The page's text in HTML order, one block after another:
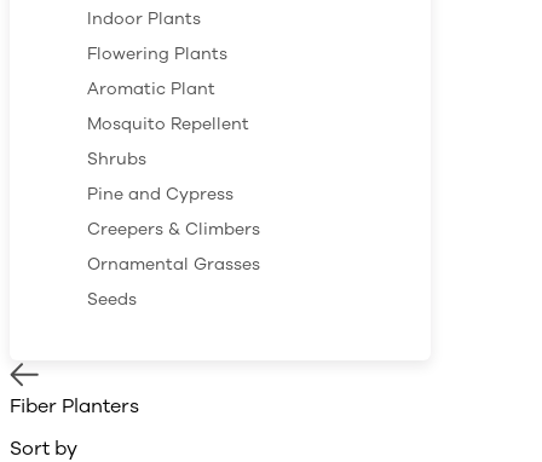
Indoor Plants
Flowering Plants
Aromatic Plant
Mosquito Repellent
Shrubs
Pine and Cypress
Creepers & Climbers
Ornamental Grasses
Seeds
Fiber Planters
Sort by